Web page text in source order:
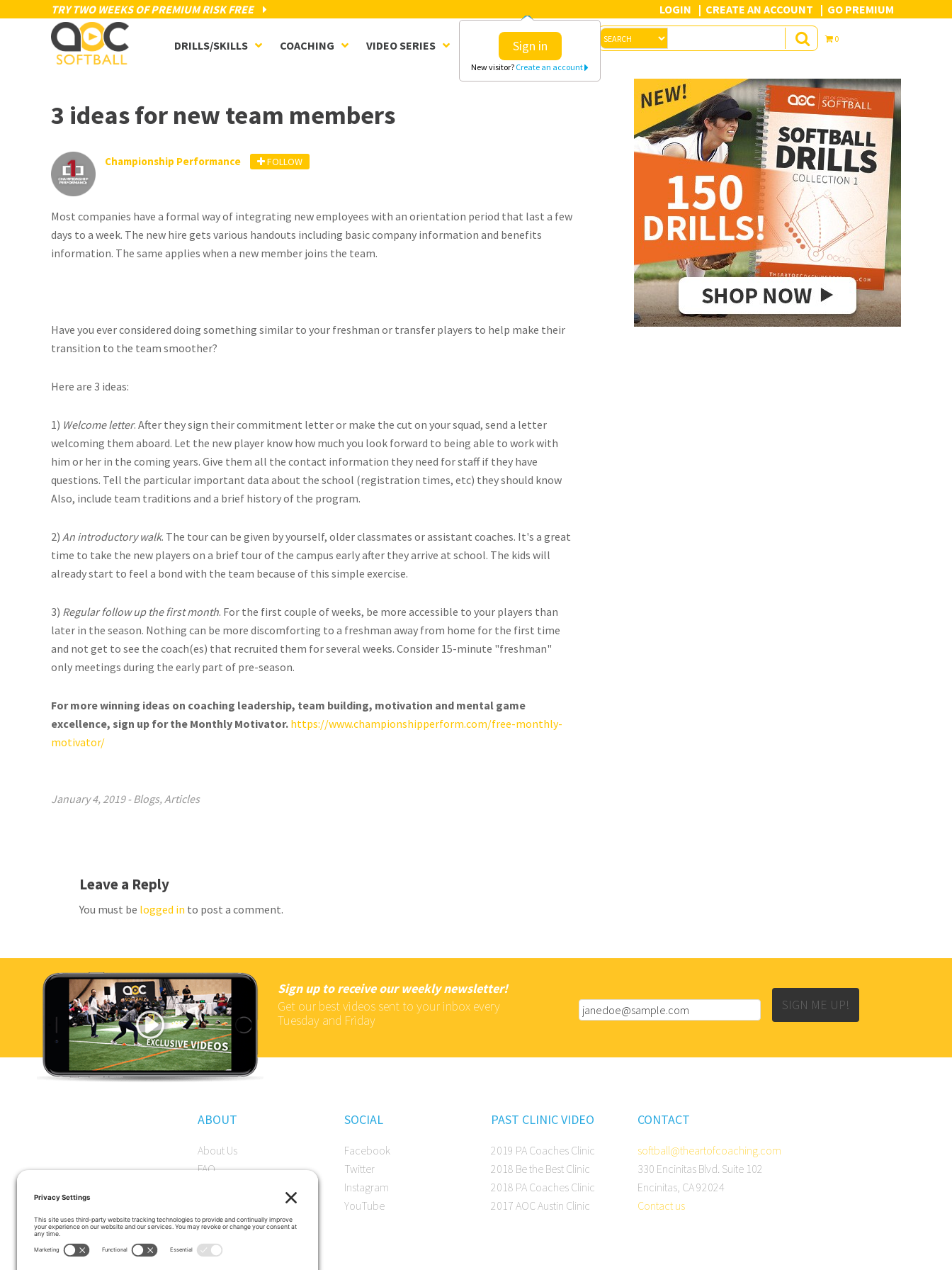
TRY TWO WEEKS OF PREMIUM RISK FREE LOGIN CREATE AN ACCOUNT GO PREMIUM
Sign in
New visitor? Create an account
DRILLS/SKILLS COACHING VIDEO SERIES SHOP 0
3 ideas for new team members
Championship Performance FOLLOW
Most companies have a formal way of integrating new employees with an orientation period that last a few
days to a week. The new hire gets various handouts including basic company information and benefits
information. The same applies when a new member joins the team.
Have you ever considered doing something similar to your freshman or transfer players to help make their
transition to the team smoother?
Here are 3 ideas:
1) Welcome letter. After they sign their commitment letter or make the cut on your squad, send a letter
welcoming them aboard. Let the new player know how much you look forward to being able to work with
him or her in the coming years. Give them all the contact information they need for staff if they have
questions. Tell the particular important data about the school (registration times, etc) they should know
Also, include team traditions and a brief history of the program.
2) An introductory walk. The tour can be given by yourself, older classmates or assistant coaches. It's a great
time to take the new players on a brief tour of the campus early after they arrive at school. The kids will
already start to feel a bond with the team because of this simple exercise.
3) Regular follow up the first month. For the first couple of weeks, be more accessible to your players than
later in the season. Nothing can be more discomforting to a freshman away from home for the first time
and not get to see the coach(es) that recruited them for several weeks. Consider 15-minute "freshman"
only meetings during the early part of pre-season.
For more winning ideas on coaching leadership, team building, motivation and mental game
excellence, sign up for the Monthly Motivator. https://www.championshipperform.com/free-monthly-
motivator/
January 4, 2019- Blogs,Articles
Leave a Reply
You must be logged in to post a comment.
Sign up to receive our weekly newsletter!
Get our best videos sent to your inbox every
Tuesday and Friday
SIGN ME UP!
ABOUT
About Us
FAQ
Start a Premium Trial
Careers
SOCIAL
Facebook
Twitter
Instagram
YouTube
PAST CLINIC VIDEO
2019 PA Coaches Clinic
2018 Be the Best Clinic
2018 PA Coaches Clinic
2017 AOC Austin Clinic
CONTACT
softball@theartofcoaching.com
330 Encinitas Blvd. Suite 102
Encinitas, CA 92024
Contact us